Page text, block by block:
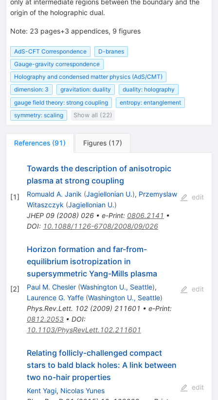
origin of the holographic dual.
Note: 23 pages+3 appendices, 9 figures
AdS-CFT Correspondence
D-branes
Gauge-gravity correspondence
Holography and condensed matter physics (AdS/CMT)
dimension: 3
gravitation: duality
duality: holography
gauge field theory: strong coupling
entropy: entanglement
symmetry: scaling
Show all (22)
References (91) Figures (17)
[1]
Towards the description of anisotropic
plasma at strong coupling
Romuald A. Janik (Jagiellonian U.), Przemyslaw
Witaszczyk (Jagiellonian U.)
JHEP 09(2008) 026• e-Print: 0806.2141 •
DOI: 10.1088/1126-6708/2008/09/026
edit
[2]
Horizon formation and far-from-
equilibrium isotropization in
supersymmetric Yang-Mills plasma
Paul M. Chesler (Washington U., Seattle),
Laurence G. Yaffe (Washington U., Seattle)
Phys.Rev.Lett. 102(2009) 211601 • e-Print:
0812.2053• DOI:
10.1103/PhysRevLett.102.211601
edit
Relating follicly-challenged compact
stars to bald black holes: A link between
two no-hair properties
Kent Yagi, Nicolas Yunes
edit